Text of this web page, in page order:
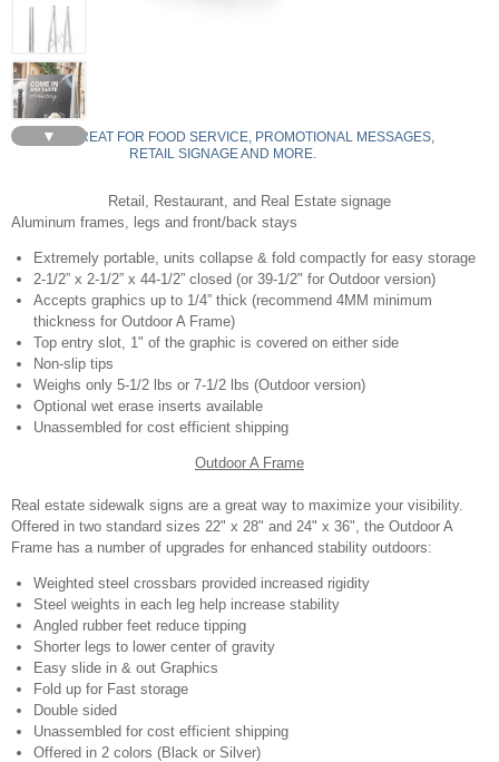
▼
AF22-S - GREAT FOR FOOD SERVICE, PROMOTIONAL MESSAGES,
RETAIL SIGNAGE AND MORE.
Retail, Restaurant, and Real Estate signage
Aluminum frames, legs and front/back stays
Extremely portable, units collapse & fold compactly for easy storage
2-1/2” x 2-1/2” x 44-1/2” closed (or 39-1/2" for Outdoor version)
Accepts graphics up to 1/4” thick (recommend 4MM minimum
thickness for Outdoor A Frame)
Top entry slot, 1" of the graphic is covered on either side
Non-slip tips
Weighs only 5-1/2 lbs or 7-1/2 lbs (Outdoor version)
Optional wet erase inserts available
Unassembled for cost efficient shipping
Outdoor A Frame
Real estate sidewalk signs are a great way to maximize your visibility.
Offered in two standard sizes 22" x 28" and 24" x 36", the Outdoor A
Frame has a number of upgrades for enhanced stability outdoors:
Weighted steel crossbars provided increased rigidity
Steel weights in each leg help increase stability
Angled rubber feet reduce tipping
Shorter legs to lower center of gravity
Easy slide in & out Graphics
Fold up for Fast storage
Double sided
Unassembled for cost efficient shipping
Offered in 2 colors (Black or Silver)